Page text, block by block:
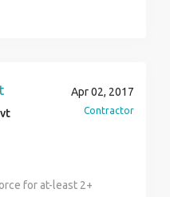
Apr 02, 2017
Contractor
for at-least 2+